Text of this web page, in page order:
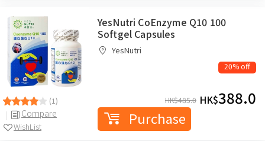
(1)
Compare
WishList
YesNutri CoEnzyme Q10 100
Softgel Capsules
YesNutri
20% off
HK$485.0 HK$388.0
Purchase